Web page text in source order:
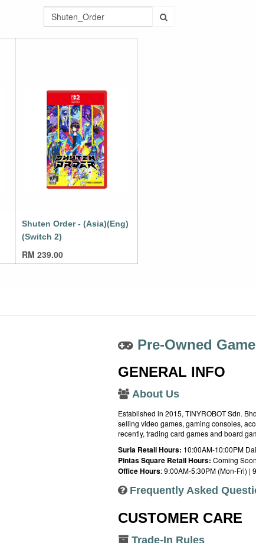
Shuten Order - (Asia)(Eng)
(Switch 2)
RM239.00
Pre-Owned
GENERAL INFO
About Us
Established in 2015, TINYROBOT Sdn.
selling video games, gaming consoles,
recently, trading card games and board
Suria Retail Hours: 10:00AM-10:00PM
Pintas Square Retail Hours: Coming
Office Hours: 9:00AM-5:30PM (Mon-Fri) |
Frequently Asked
CUSTOMER CARE
Trade-In Rules